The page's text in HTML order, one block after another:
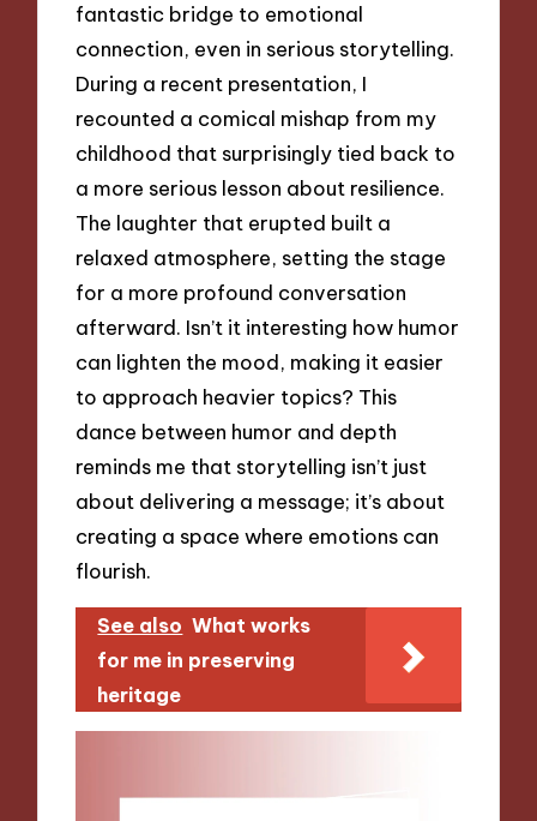
fantastic bridge to emotional
connection, even in serious storytelling.
During a recent presentation, I
recounted a comical mishap from my
childhood that surprisingly tied back to
a more serious lesson about resilience.
The laughter that erupted built a
relaxed atmosphere, setting the stage
for a more profound conversation
afterward. Isn’t it interesting how humor
can lighten the mood, making it easier
to approach heavier topics? This
dance between humor and depth
reminds me that storytelling isn’t just
about delivering a message; it’s about
creating a space where emotions can
flourish.
See also What works
for me in preserving
heritage